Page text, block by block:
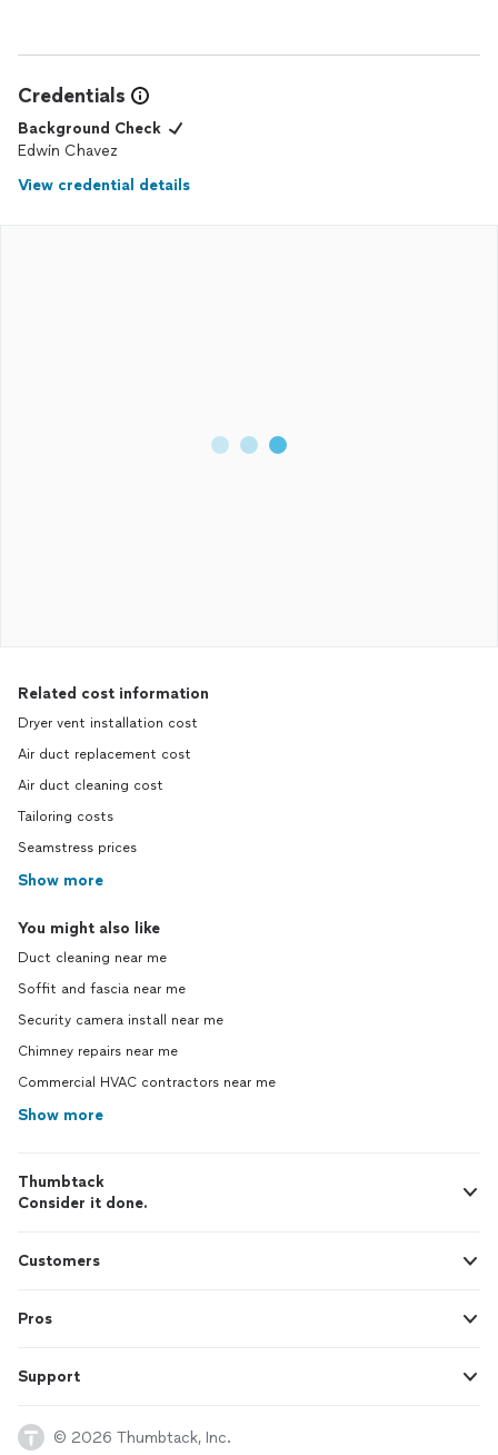
Credentials
Background Check
Edwin Chavez
View credential details
Related cost information
Dryer vent installation cost
Air duct replacement cost
Air duct cleaning cost
Tailoring costs
Seamstress prices
Show more
You might also like
Duct cleaning near me
Soffit and fascia near me
Security camera install near me
Chimney repairs near me
Commercial HVAC contractors near me
Show more
Thumbtack
Consider it done.
Customers
Pros
Support
© 2026 Thumbtack, Inc.